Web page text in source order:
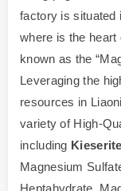
factory is situated
where is the heart
known as the
Leveraging the
resources in
variety of High-
including
Magnesium